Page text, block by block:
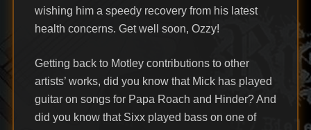
wishing him a speedy recovery from his latest
health concerns. Get well soon, Ozzy!
Getting back to Motley contributions to other
artists’ works, did you know that Mick has played
guitar on songs for Papa Roach and Hinder? And
did you know that Sixx played bass on one of